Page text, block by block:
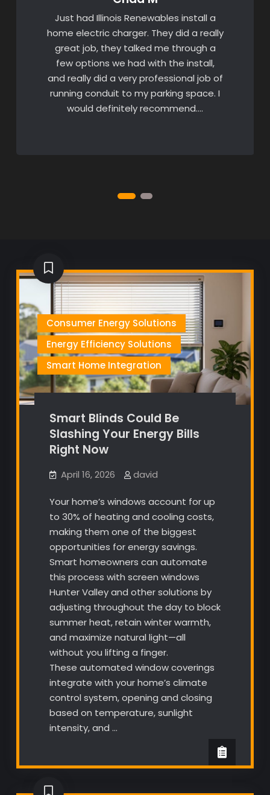
Just had Illinois Renewables install a
home electric charger. They did a really
great job, they talked me through a
few options we had with the install,
and really did a very professional job of
running conduit to my parking space. I
would definitely recommend….
Consumer Energy Solutions
Energy Efficiency Solutions
Smart Home Integration
Smart Blinds Could Be
Slashing Your Energy Bills
Right Now
April 16, 2026 david
Your home’s windows account for up
to 30% of heating and cooling costs,
making them one of the biggest
opportunities for energy savings.
Smart homeowners can automate
this process with screen windows
Hunter Valley and other solutions by
adjusting throughout the day to block
summer heat, retain winter warmth,
and maximize natural light—all
without you lifting a finger.
These automated window coverings
integrate with your home’s climate
control system, opening and closing
based on temperature, sunlight
intensity, and …